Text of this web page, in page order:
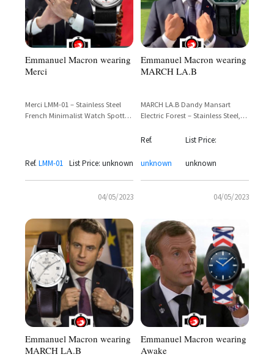
Emmanuel Macron wearing
Merci
Merci LMM-01 – Stainless Steel
French Minimalist Watch Spotted
Ref. LMM-01 List Price: unknown
04/05/2023
Emmanuel Macron wearing
MARCH LA.B
MARCH LA.B Dandy Mansart
Electric Forest – Stainless Steel,
Ref.
unknown
List Price:
unknown
04/05/2023
Emmanuel Macron wearing
MARCH LA.B
Emmanuel Macron wearing
Awake